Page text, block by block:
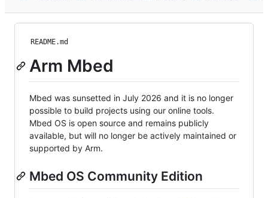
README.md
Arm Mbed
Mbed was sunsetted in July 2026 and it is no longer
possible to build projects using our online tools.
Mbed OS is open source and remains publicly
available, but will no longer be actively maintained or
supported by Arm.
Mbed OS Community Edition